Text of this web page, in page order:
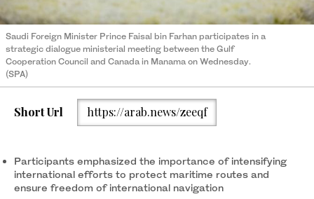
Saudi Foreign Minister Prince Faisal bin Farhan participates in a
strategic dialogue ministerial meeting between the Gulf
Cooperation Council and Canada in Manama on Wednesday.
(SPA)
Short Url https://arab.news/zeeqf
Participants emphasized the importance of intensifying
international efforts to protect maritime routes and
ensure freedom of international navigation